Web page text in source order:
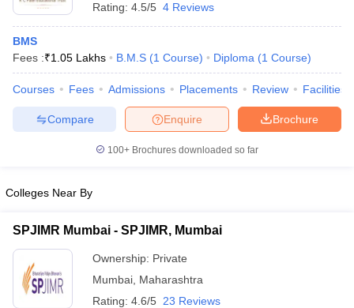
Cutoff
Cutoff
NMAT ResultNMAT Cutoff
ResultSNAP Cutoff
MAH MBA CET Admit CardMAH MBA CET Answer Key
MBA Colleges in Chennai
in Mumbai BBA Colleges in Chennai
Management Colleges in India
Best MBA Agriculture Business
Accepting XAT
Rating: 4.5/5 4 Reviews
BMS
Fees :₹1.05 Lakhs B.M.S (1 Course) Diploma (1 Course)
Courses Fees Admissions Placements Review Facilities
Brochure
Enquire
Compare
100+ Brochures downloaded so far
Colleges Near By
SPJIMR Mumbai - SPJIMR, Mumbai
Ownership: Private
Mumbai Maharashtra
Rating: 4.6/5 23 Reviews